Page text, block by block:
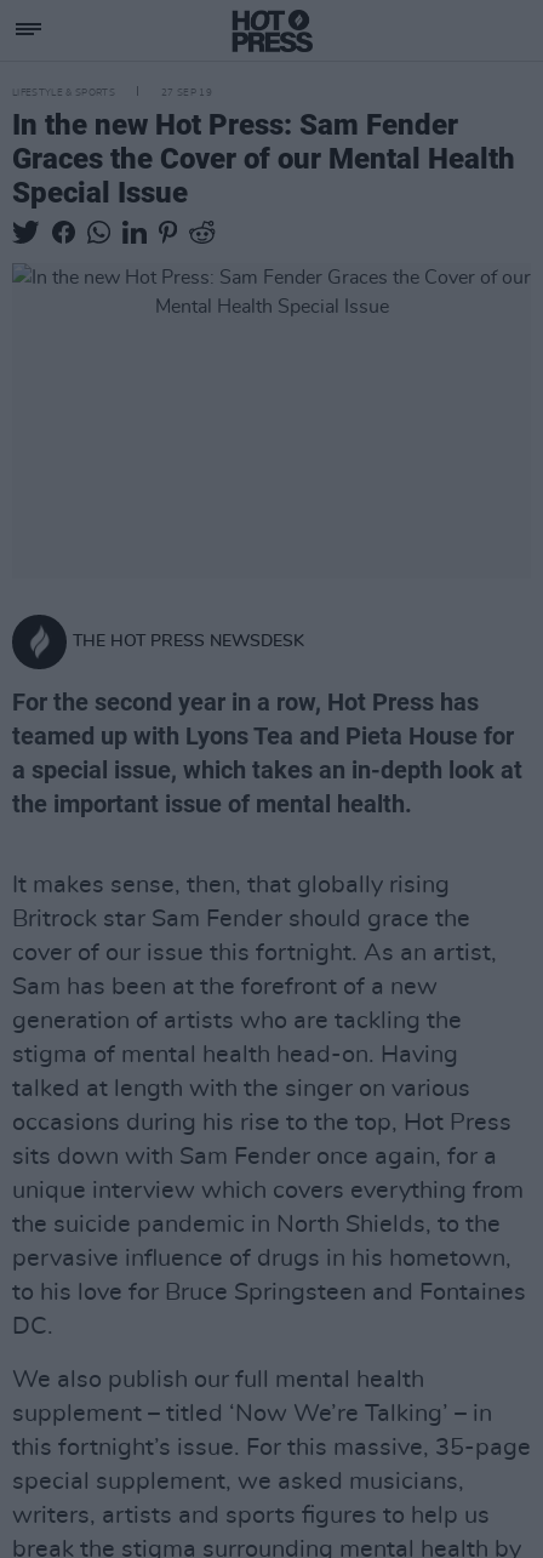
LIFESTYLE & SPORTS 27 SEP 19
In the new Hot Press: Sam Fender
Graces the Cover of our Mental Health
Special Issue
THE HOT PRESS NEWSDESK
For the second year in a row, Hot Press has
teamed up with Lyons Tea and Pieta House for
a special issue, which takes an in-depth look at
the important issue of mental health.
It makes sense, then, that globally rising
Britrock star Sam Fender should grace the
cover of our issue this fortnight. As an artist,
Sam has been at the forefront of a new
generation of artists who are tackling the
stigma of mental health head-on. Having
talked at length with the singer on various
occasions during his rise to the top, Hot Press
sits down with Sam Fender once again, for a
unique interview which covers everything from
the suicide pandemic in North Shields, to the
pervasive influence of drugs in his hometown,
to his love for Bruce Springsteen and Fontaines
DC.
We also publish our full mental health
supplement – titled ‘Now We’re Talking’ – in
this fortnight’s issue. For this massive, 35-page
special supplement, we asked musicians,
writers, artists and sports figures to help us
break the stigma surrounding mental health by